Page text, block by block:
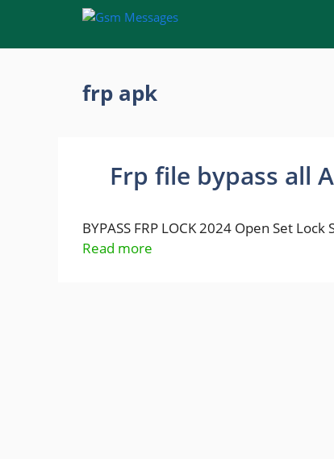
content
frp apk
Frp file bypass all
BYPASS FRP LOCK 2024 Open Set
Read more